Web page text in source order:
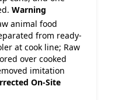
Warning
animal food
from ready-
at cook line; Raw
over cooked
imitation
On-Site